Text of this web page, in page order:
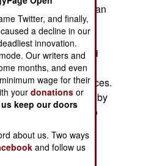
victory of American
was another
well equipped,
see the Iraqi
with Russian
of their own forces.
is still blocked by
corrupt officers who
is available. The
purge of the
honest and
Twitter, and finally,
a decline in our
innovation.
mode. Our writers and
months, and even
wage for their
yourdonations or
keep our doors
about us. Two ways
and follow us